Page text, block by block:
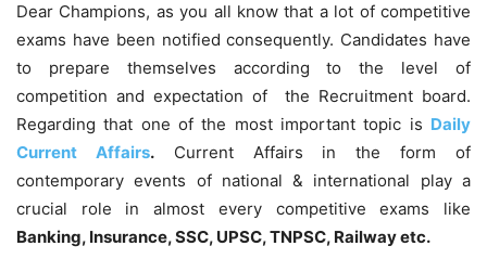
Dear Champions, as you all know that a lot of competitive
exams have been notified consequently. Candidates have
to prepare themselves according to the level of
competition and expectation of the Recruitment board.
Regarding that one of the most important topic is Daily
Current Affairs.Current Affairs in the form of
contemporary events of national & international play a
crucial role in almost every competitive exams like
Banking, Insurance, SSC, UPSC, TNPSC, Railway etc.